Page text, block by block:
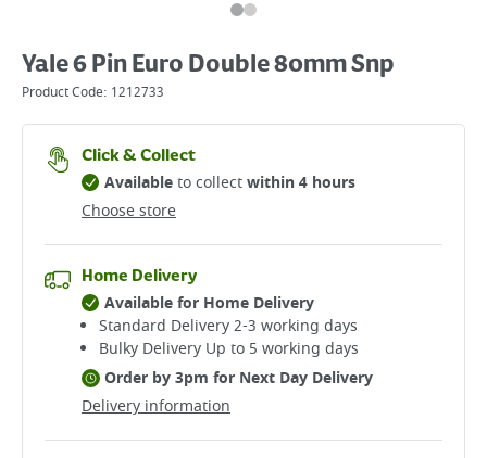
Yale 6 Pin Euro Double 80mm Snp
Product Code: 1212733
Click & Collect
Choose store
Availableto collectwithin 4 hours
Home Delivery
Delivery information
Available for Home Delivery
Standard Delivery 2-3 working days​
Bulky Delivery Up to 5 working days
Order by 3pm for Next Day Delivery